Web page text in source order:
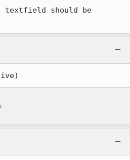
textfield should be